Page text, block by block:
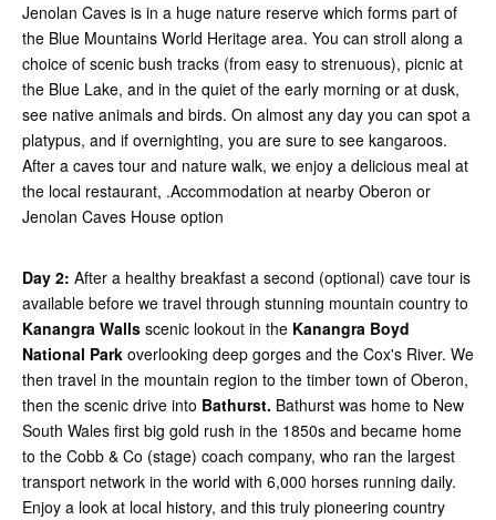
Jenolan Caves is in a huge nature reserve which forms part of
the Blue Mountains World Heritage area. You can stroll along a
choice of scenic bush tracks (from easy to strenuous), picnic at
the Blue Lake, and in the quiet of the early morning or at dusk,
see native animals and birds. On almost any day you can spot a
platypus, and if overnighting, you are sure to see kangaroos.
After a caves tour and nature walk, we enjoy a delicious meal at
the local restaurant, .Accommodation at nearby Oberon or
Jenolan Caves House option
Day 2: After a healthy breakfast a second (optional) cave tour is
available before we travel through stunning mountain country to
Kanangra Walls scenic lookout in the Kanangra Boyd
National Park overlooking deep gorges and the Cox's River. We
then travel in the mountain region to the timber town of Oberon,
then the scenic drive into Bathurst. Bathurst was home to New
South Wales first big gold rush in the 1850s and became home
to the Cobb & Co (stage) coach company, who ran the largest
transport network in the world with 6,000 horses running daily.
Enjoy a look at local history, and this truly pioneering country